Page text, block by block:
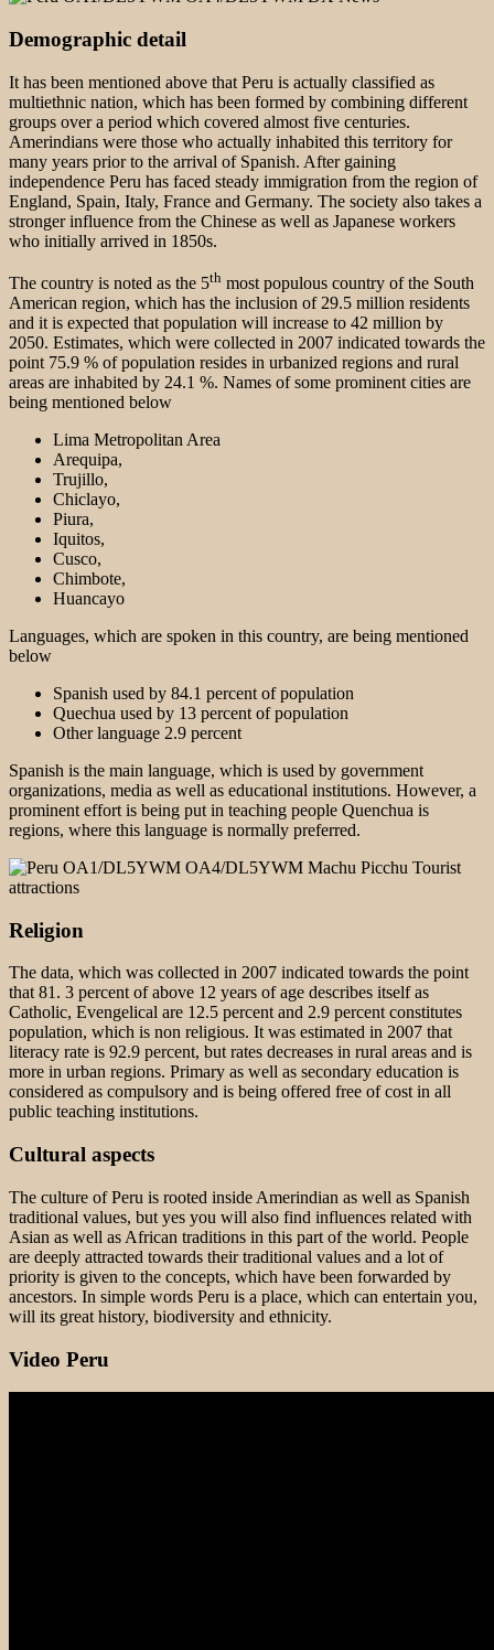
Demographic detail
It has been mentioned above that Peru is actually classified as
multiethnic nation, which has been formed by combining different
groups over a period which covered almost five centuries.
Amerindians were those who actually inhabited this territory for
many years prior to the arrival of Spanish. After gaining
independence Peru has faced steady immigration from the region of
England, Spain, Italy, France and Germany. The society also takes a
stronger influence from the Chinese as well as Japanese workers
who initially arrived in 1850s.
The country is noted as the 5th most populous country of the South
American region, which has the inclusion of 29.5 million residents
and it is expected that population will increase to 42 million by
2050. Estimates, which were collected in 2007 indicated towards the
point 75.9 % of population resides in urbanized regions and rural
areas are inhabited by 24.1 %. Names of some prominent cities are
being mentioned below
Lima Metropolitan Area
Arequipa,
Trujillo,
Chiclayo,
Piura,
Iquitos,
Cusco,
Chimbote,
Huancayo
Languages, which are spoken in this country, are being mentioned
below
Spanish used by 84.1 percent of population
Quechua used by 13 percent of population
Other language 2.9 percent
Spanish is the main language, which is used by government
organizations, media as well as educational institutions. However, a
prominent effort is being put in teaching people Quenchua is
regions, where this language is normally preferred.
Religion
The data, which was collected in 2007 indicated towards the point
that 81. 3 percent of above 12 years of age describes itself as
Catholic, Evengelical are 12.5 percent and 2.9 percent constitutes
population, which is non religious. It was estimated in 2007 that
literacy rate is 92.9 percent, but rates decreases in rural areas and is
more in urban regions. Primary as well as secondary education is
considered as compulsory and is being offered free of cost in all
public teaching institutions.
Cultural aspects
The culture of Peru is rooted inside Amerindian as well as Spanish
traditional values, but yes you will also find influences related with
Asian as well as African traditions in this part of the world. People
are deeply attracted towards their traditional values and a lot of
priority is given to the concepts, which have been forwarded by
ancestors. In simple words Peru is a place, which can entertain you,
will its great history, biodiversity and ethnicity.
Video Peru